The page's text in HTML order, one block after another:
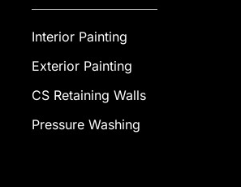
Interior Painting
Exterior Painting
CS Retaining Walls
Pressure Washing